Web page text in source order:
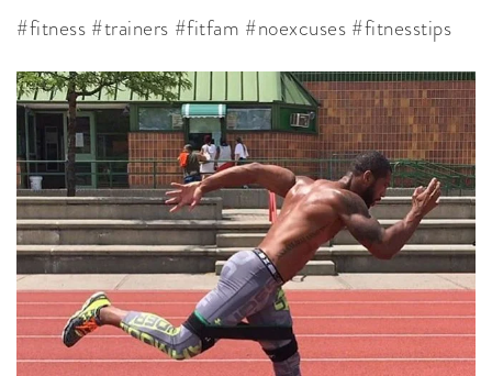
#fitness #trainers #fitfam #noexcuses #fitnesstips